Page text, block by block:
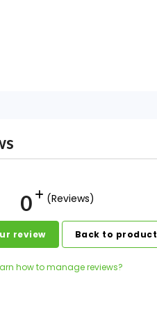
0 (Reviews)
review Back to product
how to manage reviews?